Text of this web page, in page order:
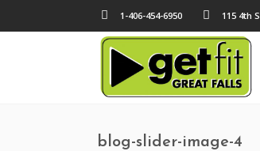
1-406-454-6950 115 4th
blog-slider-image-4